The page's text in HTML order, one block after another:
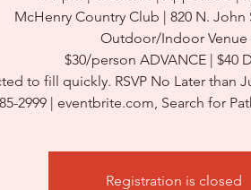
McHenry Country Club | 820 N. John
Outdoor/Indoor Venue
$30/person ADVANCE | $40
to fill quickly. RSVP No Later than
Registration is closed